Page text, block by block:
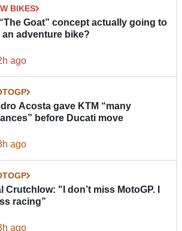
BIKES
Goat” concept actually going to
an adventure bike?
ago
Acosta gave KTM “many
before Ducati move
ago
Crutchlow: "I don’t miss MotoGP. I
racing”
ago